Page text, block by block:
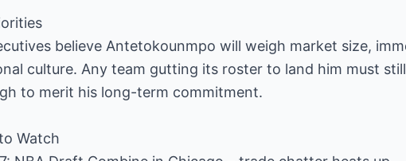
believe Antetokounmpo will weigh market size,
culture. Any team gutting its roster to land him must
to merit his long-term commitment.
Watch